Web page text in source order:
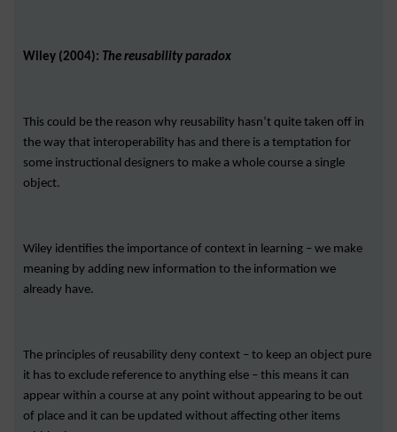
Wiley (2004): The reusability paradox
This could be the reason why reusability hasn’t quite taken off in
the way that interoperability has and there is a temptation for
some instructional designers to make a whole course a single
object.
Wiley identifies the importance of context in learning – we make
meaning by adding new information to the information we
already have.
The principles of reusability deny context – to keep an object pure
it has to exclude reference to anything else – this means it can
appear within a course at any point without appearing to be out
of place and it can be updated without affecting other items